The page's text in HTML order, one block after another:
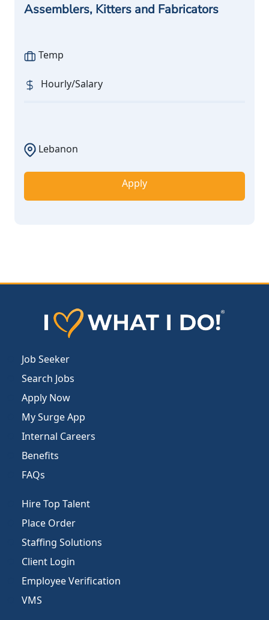
Assemblers, Kitters and Fabricators
Temp
Hourly/Salary
Lebanon
Apply
Job Seeker
Search Jobs
Apply Now
My Surge App
Internal Careers
Benefits
FAQs
Hire Top Talent
Place Order
Staffing Solutions
Client Login
Employee Verification
VMS